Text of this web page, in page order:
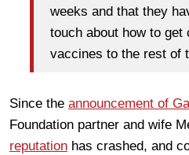
weeks and that they
touch about how to get
vaccines to the rest of
Since the announcement of
Foundation partner and wife
reputation has crashed, and